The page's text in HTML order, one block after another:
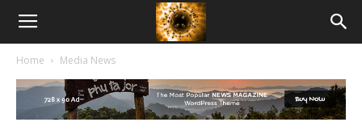
American
Biotech
Home Media News